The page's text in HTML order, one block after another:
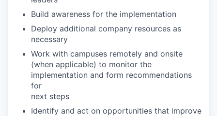
Build awareness for the implementation
Deploy additional company resources as
necessary
Work with campuses remotely and onsite
(when applicable) to monitor the
implementation and form recommendations
for
next steps
Identify and act on opportunities that improve